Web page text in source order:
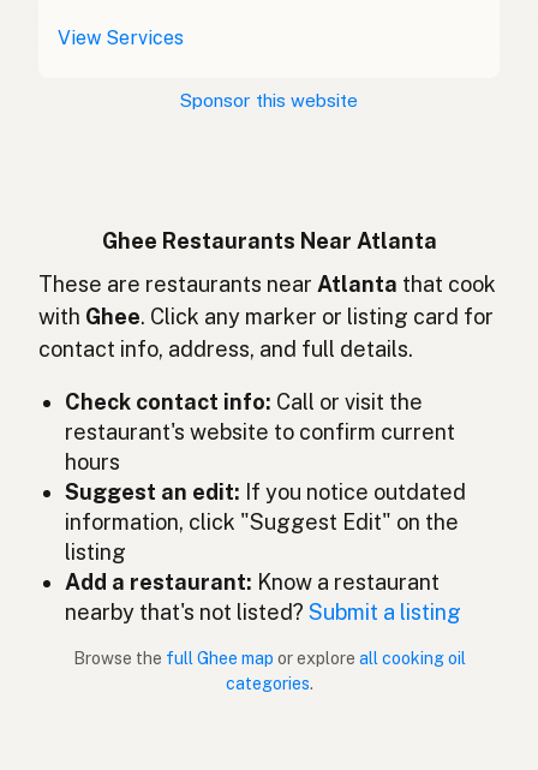
Ghee
Indonesian
Ghee English (Ireland)
Ghee
Ghee Spanish (Mexico)
Ghee
Ghee English (New Zealand)
View Services
Sponsor this website
Ghee Restaurants Near Atlanta
These are restaurants near Atlanta that cook
with Ghee. Click any marker or listing card for
contact info, address, and full details.
Check contact info: Call or visit the
restaurant's website to confirm current
hours
Suggest an edit: If you notice outdated
information, click "Suggest Edit" on the
listing
Add a restaurant: Know a restaurant
nearby that's not listed?Submit a listing
Browse the full Ghee map or explore all cooking oil
categories.